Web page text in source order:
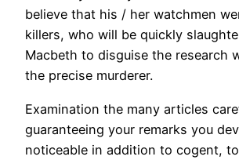
believe that his / her watchmen
killers, who will be quickly
Macbeth to disguise the research
the precise murderer.
Examination the many articles
guaranteeing your remarks you
noticeable in addition to cogent,